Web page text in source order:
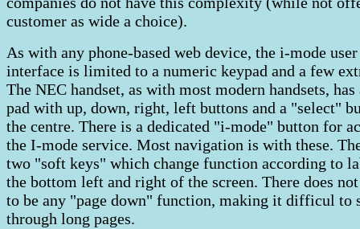
customer as wide a choice).
As with any phone-based web device, the i-mode user
interface is limited to a numeric keypad and a few
The NEC handset, as with most modern handsets, has
pad with up, down, right, left buttons and a "select"
the centre. There is a dedicated "i-mode" button for
the I-mode service. Most navigation is with these.
two "soft keys" which change function according to
the bottom left and right of the screen. There does
to be any "page down" function, making it difficul to
through long pages.